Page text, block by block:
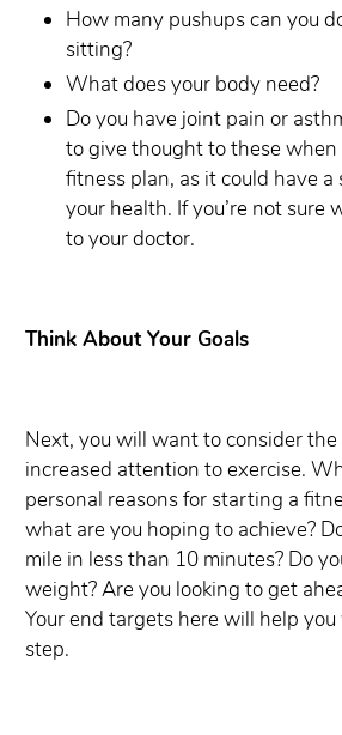
How many pushups can you
sitting?
What does your body need?
Do you have joint pain or
to give thought to these
fitness plan, as it could have a
your health. If you’re not sure
to your doctor.
Think About Your Goals
Next, you will want to consider the
increased attention to exercise.
personal reasons for starting a
what are you hoping to achieve?
mile in less than 10 minutes? Do
weight? Are you looking to get
Your end targets here will help
step.